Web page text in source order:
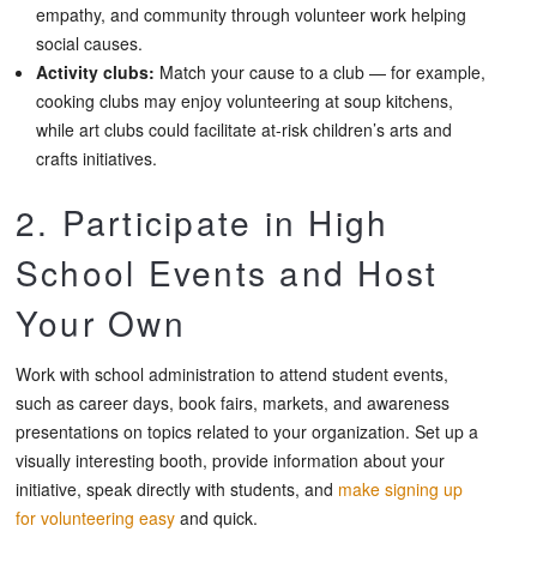
empathy, and community through volunteer work helping
social causes.
Activity clubs: Match your cause to a club — for example,
cooking clubs may enjoy volunteering at soup kitchens,
while art clubs could facilitate at-risk children’s arts and
crafts initiatives.
2. Participate in High
School Events and Host
Your Own
Work with school administration to attend student events,
such as career days, book fairs, markets, and awareness
presentations on topics related to your organization. Set up a
visually interesting booth, provide information about your
initiative, speak directly with students, and make signing up
for volunteering easy and quick.